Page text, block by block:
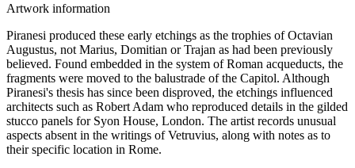
Artwork information
Piranesi produced these early etchings as the trophies of Octavian
Augustus, not Marius, Domitian or Trajan as had been previously
believed. Found embedded in the system of Roman acqueducts, the
fragments were moved to the balustrade of the Capitol. Although
Piranesi's thesis has since been disproved, the etchings influenced
architects such as Robert Adam who reproduced details in the gilded
stucco panels for Syon House, London. The artist records unusual
aspects absent in the writings of Vetruvius, along with notes as to
their specific location in Rome.